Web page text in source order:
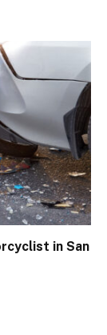
in San